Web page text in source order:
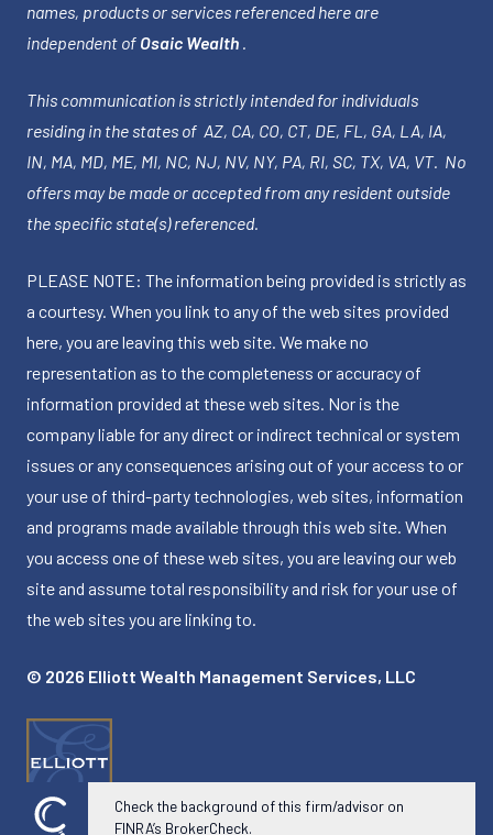
names, products or services referenced here are
independent of Osaic Wealth .
This communication is strictly intended for individuals
residing in the states of AZ, CA, CO, CT, DE, FL, GA, LA, IA,
IN, MA, MD, ME, MI, NC, NJ, NV, NY, PA, RI, SC, TX, VA, VT. No
offers may be made or accepted from any resident outside
the specific state(s) referenced.
PLEASE NOTE: The information being provided is strictly as
a courtesy. When you link to any of the web sites provided
here, you are leaving this web site. We make no
representation as to the completeness or accuracy of
information provided at these web sites. Nor is the
company liable for any direct or indirect technical or system
issues or any consequences arising out of your access to or
your use of third-party technologies, web sites, information
and programs made available through this web site. When
you access one of these web sites, you are leaving our web
site and assume total responsibility and risk for your use of
the web sites you are linking to.
© 2026 Elliott Wealth Management Services, LLC
Check the background of this firm/advisor on
FINRA’s BrokerCheck.